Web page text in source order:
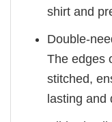
shirt and
Double-
The edges
stitched,
lasting and